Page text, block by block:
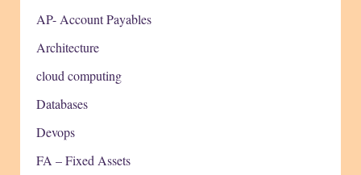
AP- Account Payables
Architecture
cloud computing
Databases
Devops
FA – Fixed Assets